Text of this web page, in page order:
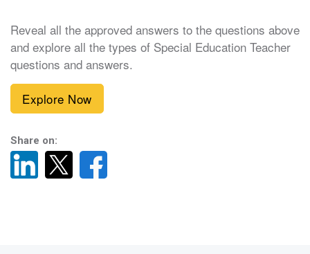
Reveal all the approved answers to the questions above
and explore all the types of Special Education Teacher
questions and answers.
Explore Now
Share on: